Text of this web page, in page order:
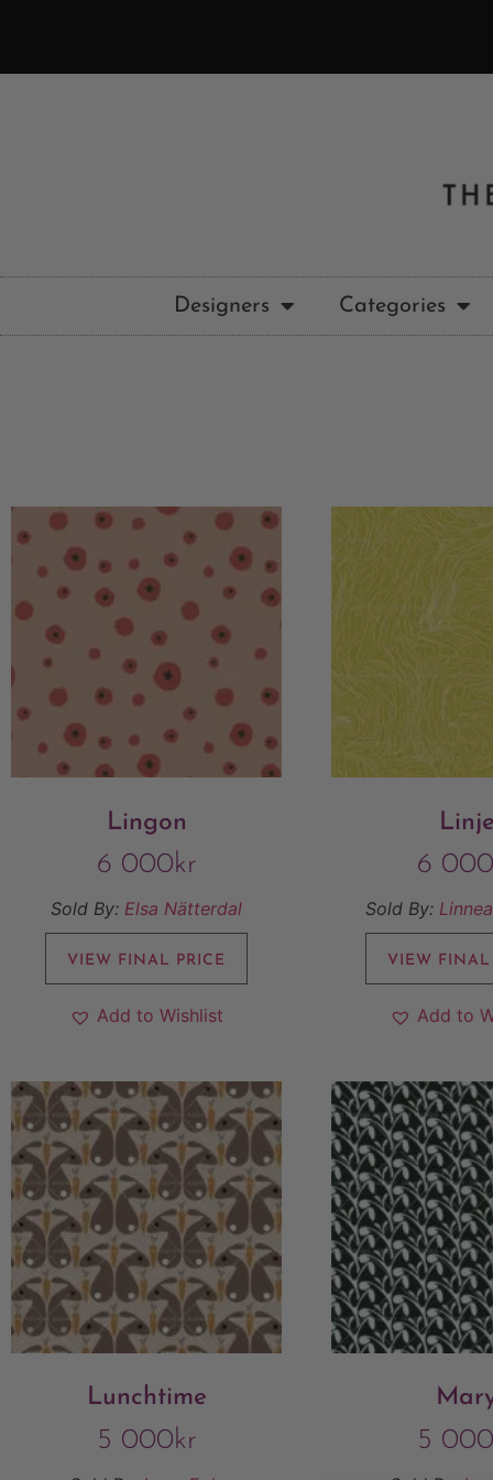
Designers Categories
Lingon
6 000kr
Sold By: Elsa Nätterdal
VIEW FINAL PRICE
Add to Wishlist
Linje
6 000
Sold By:
VIEW FINAL
Add to
Lunchtime
5 000kr 5 000